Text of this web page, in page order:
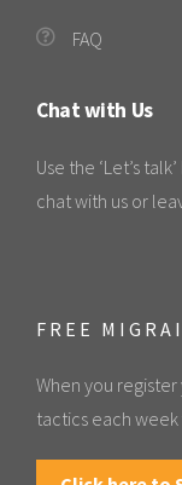
FAQ
Chat with Us
Use the ‘Let’s
chat with us or
FREE
When you
tactics each